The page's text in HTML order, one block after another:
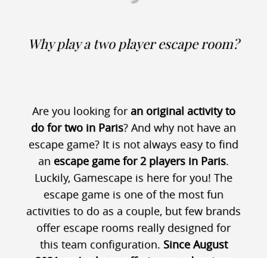
Why play a two player escape room?
Are you looking foran original activity to
do for two in Paris? And why not have an
escape game? It is not always easy to find
an escape game for 2 players in Paris.
Luckily, Gamescape is here for you! The
escape game is one of the most fun
activities to do as a couple, but few brands
offer escape rooms really designed for
this team configuration. Since August